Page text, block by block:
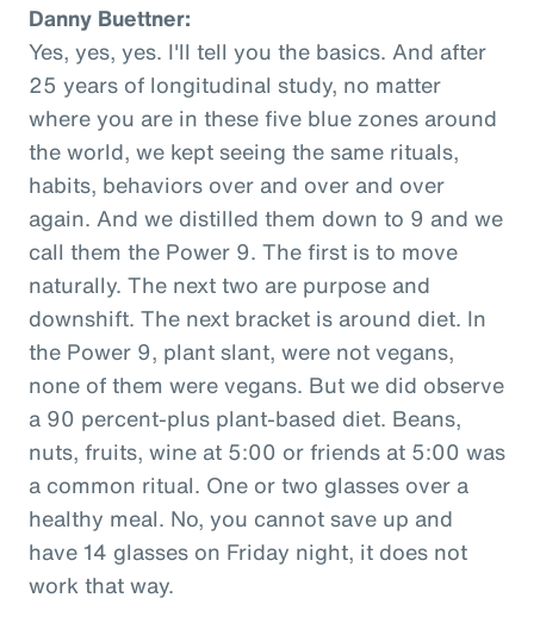
Danny Buettner:
Yes, yes, yes. I'll tell you the basics. And after
25 years of longitudinal study, no matter
where you are in these five blue zones around
the world, we kept seeing the same rituals,
habits, behaviors over and over and over
again. And we distilled them down to 9 and we
call them the Power 9. The first is to move
naturally. The next two are purpose and
downshift. The next bracket is around diet. In
the Power 9, plant slant, were not vegans,
none of them were vegans. But we did observe
a 90 percent-plus plant-based diet. Beans,
nuts, fruits, wine at 5:00 or friends at 5:00 was
a common ritual. One or two glasses over a
healthy meal. No, you cannot save up and
have 14 glasses on Friday night, it does not
work that way.